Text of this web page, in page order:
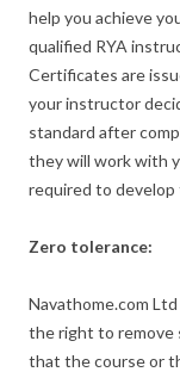
help you achieve
qualified RYA
Certificates are
your instructor
standard after
they will work with
required to develop
Zero tolerance:
Navathome.com
the right to remove
that the course or